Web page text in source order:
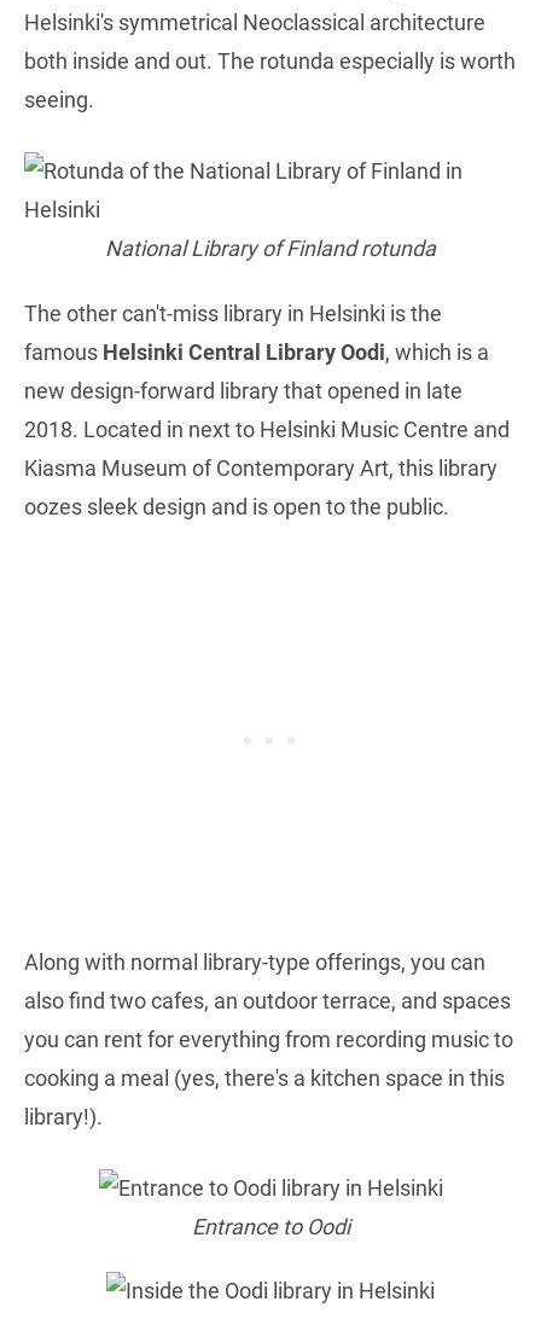
Helsinki's symmetrical Neoclassical architecture
both inside and out. The rotunda especially is worth
seeing.
National Library of Finland rotunda
The other can't-miss library in Helsinki is the
famous Helsinki Central Library Oodi, which is a
new design-forward library that opened in late
2018. Located in next to Helsinki Music Centre and
Kiasma Museum of Contemporary Art, this library
oozes sleek design and is open to the public.
Along with normal library-type offerings, you can
also find two cafes, an outdoor terrace, and spaces
you can rent for everything from recording music to
cooking a meal (yes, there's a kitchen space in this
library!).
Entrance to Oodi